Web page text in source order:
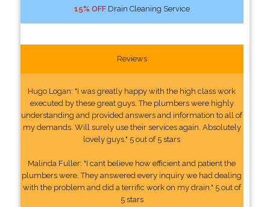
15% OFFDrain Cleaning Service
Reviews
Hugo Logan: "I was greatly happy with the high class work
executed by these great guys. The plumbers were highly
understanding and provided answers and information to all of
my demands. Will surely use their services again. Absolutely
lovely guys." 5 out of 5 stars
Malinda Fuller: "I cant believe how efficient and patient the
plumbers were. They answered every inquiry we had dealing
with the problem and did a terrific work on my drain." 5 out of
5 stars